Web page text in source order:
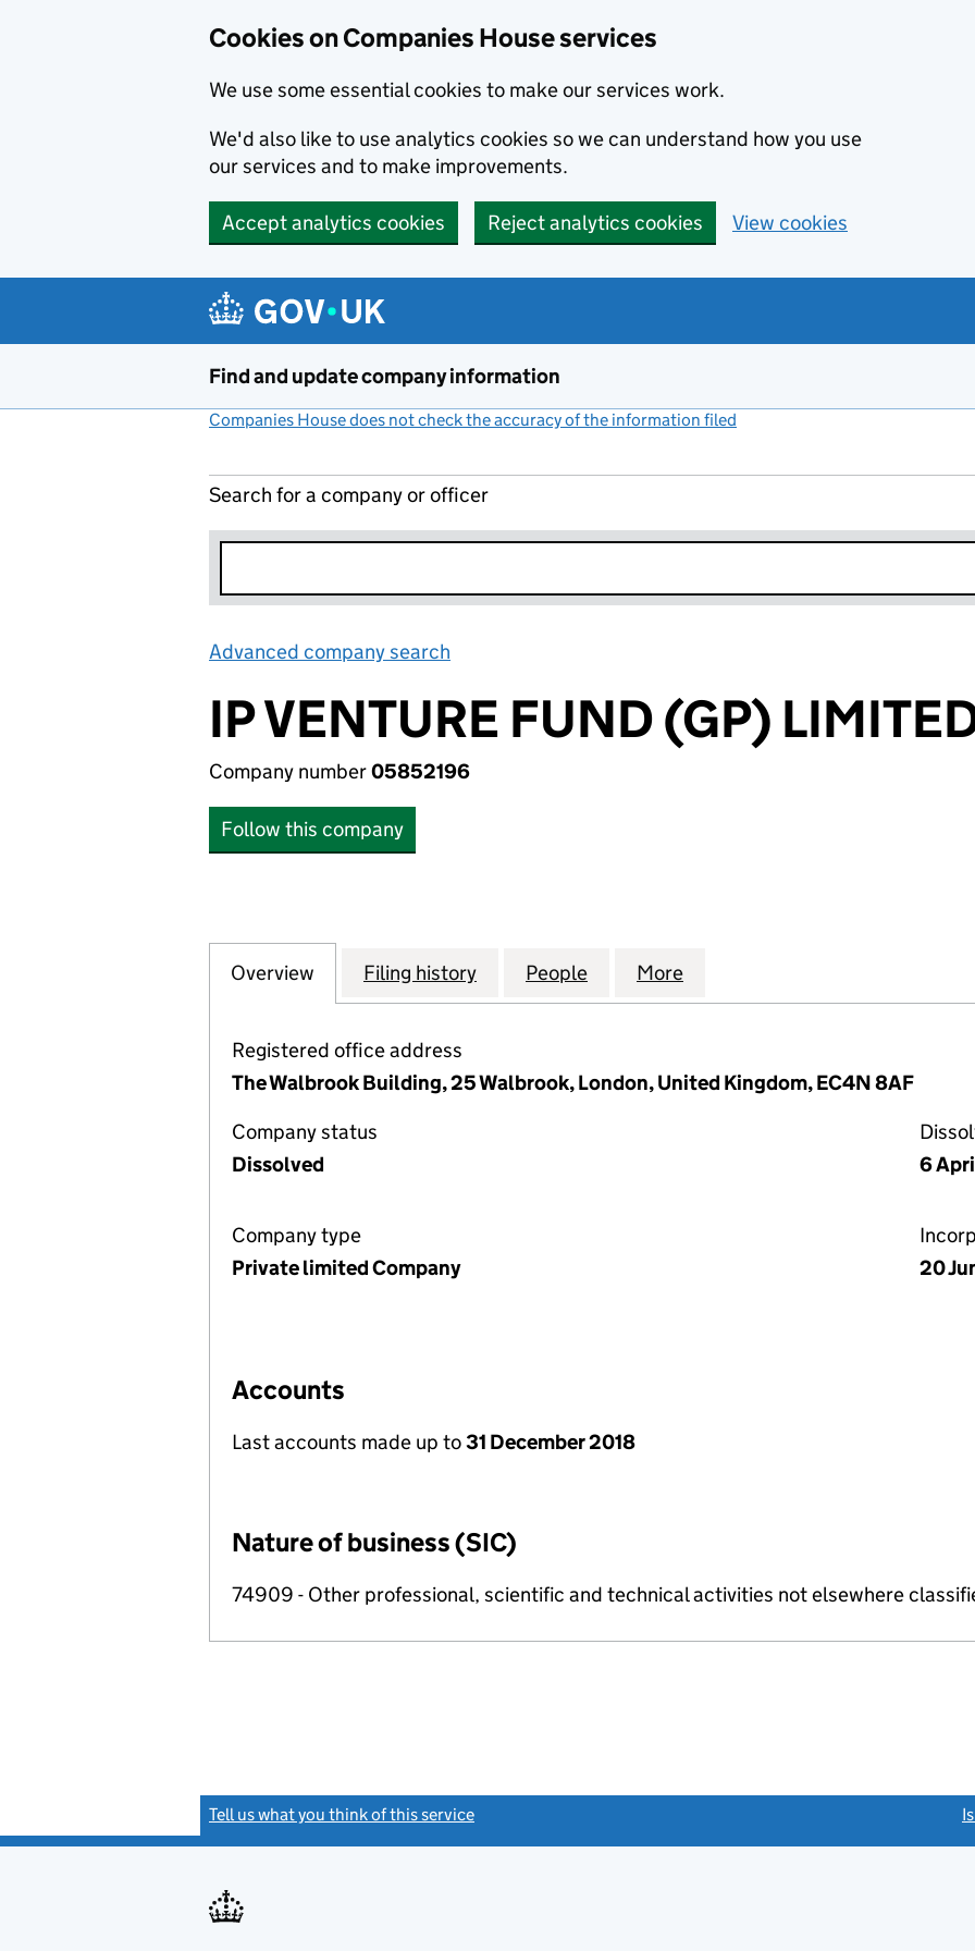
Cookies on Companies House services
We use some essential cookies to make our services work.
We'd also like to use analytics cookies so we can understand how you use
our services and to make improvements.
Accept analytics cookies Reject analytics cookies View cookies
Find and update company information
Companies House does not check the accuracy of the information filed
Search for a company or officer
Advanced company search
IP VENTURE FUND (GP)
Company number05852196
Follow this company
Company
Overview for IP VENTURE FUND (GP) LIMITED (05852196)
Filing history for IP VENTURE FUND (GP) LIMITED (05852196)
People for IP VENTURE FUND (GP) LIMITED
More
Registered office address
The Walbrook Building, 25 Walbrook, London, United Kingdom, EC4N 8AF
Company status
Dissolved
6
Company type
Private limited Company
20
Accounts
Last accounts made up to31 December 2018
Nature of business (SIC)
74909 - Other professional, scientific and technical activities not elsewhere
Tell us what you think of this service